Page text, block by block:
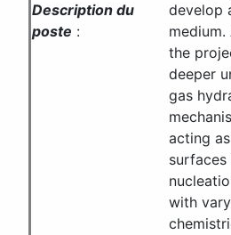
Description du
poste :
develop
the
deeper
gas
acting
with